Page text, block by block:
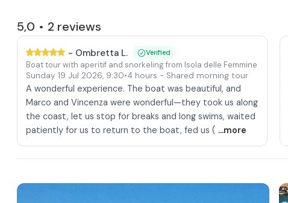
5,0 • 2 reviews
- Ombretta L. Verified
Boat tour with aperitif and snorkeling from Isola delle Femmine
Sunday 19 Jul 2026, 9:30•4 hours - Shared morning tour
A wonderful experience. The boat was beautiful, and
Marco and Vincenza were wonderful—they took us along
the coast, let us stop for breaks and long swims, waited
patiently for us to return to the boat, fed us ( ...more